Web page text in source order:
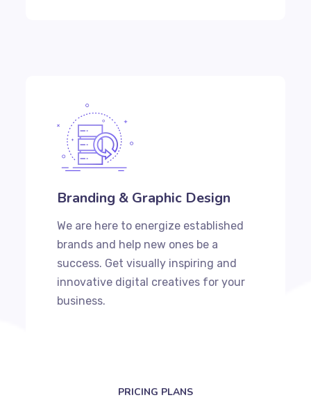
Branding & Graphic Design
We are here to energize established
brands and help new ones be a
success. Get visually inspiring and
innovative digital creatives for your
business.
PRICING PLANS